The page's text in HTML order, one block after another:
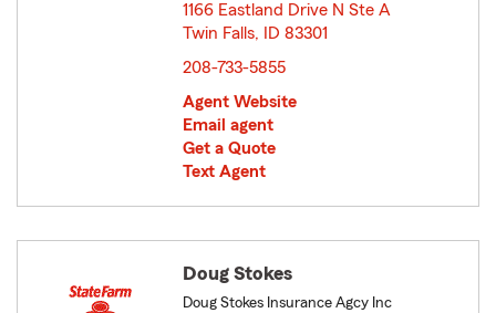
1166 Eastland Drive N Ste A
Twin Falls, ID 83301
208-733-5855
Agent Website
Email agent
Get a Quote
Text Agent
Doug Stokes
Doug Stokes Insurance Agcy Inc